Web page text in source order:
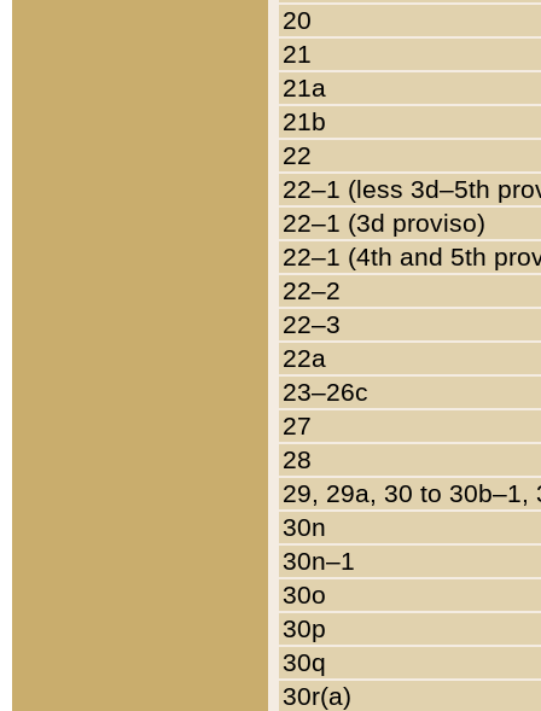
20
21
21a
21b
22
22–1 (less 3d–5th
22–1 (3d proviso)
22–1 (4th and 5th
22–2
22–3
22a
23–26c
27
28
29, 29a, 30 to 30b–1,
30n
30n–1
30o
30p
30q
30r(a)